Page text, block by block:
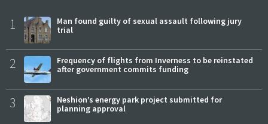
1
Man found guilty of sexual assault following jury
trial
2
Frequency of flights from Inverness to be reinstated
after government commits funding
3
Neshion’s energy park project submitted for
planning approval